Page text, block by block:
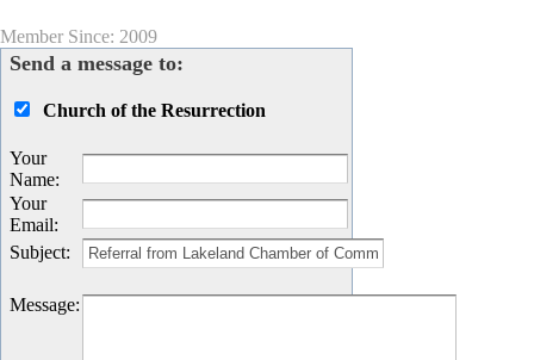
Member Since: 2009
Send a message to:
Church of the Resurrection
Your
Name:
Your
Email:
Subject:
Message: